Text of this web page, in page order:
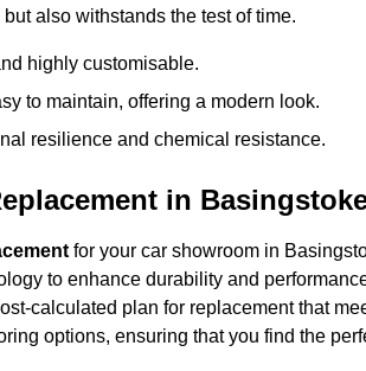
also withstands the test of time.
highly customisable.
to maintain, offering a modern look.
resilience and chemical resistance.
in
for your car showroom in
to enhance durability and
calculated plan for replacement that
options, ensuring that you find the